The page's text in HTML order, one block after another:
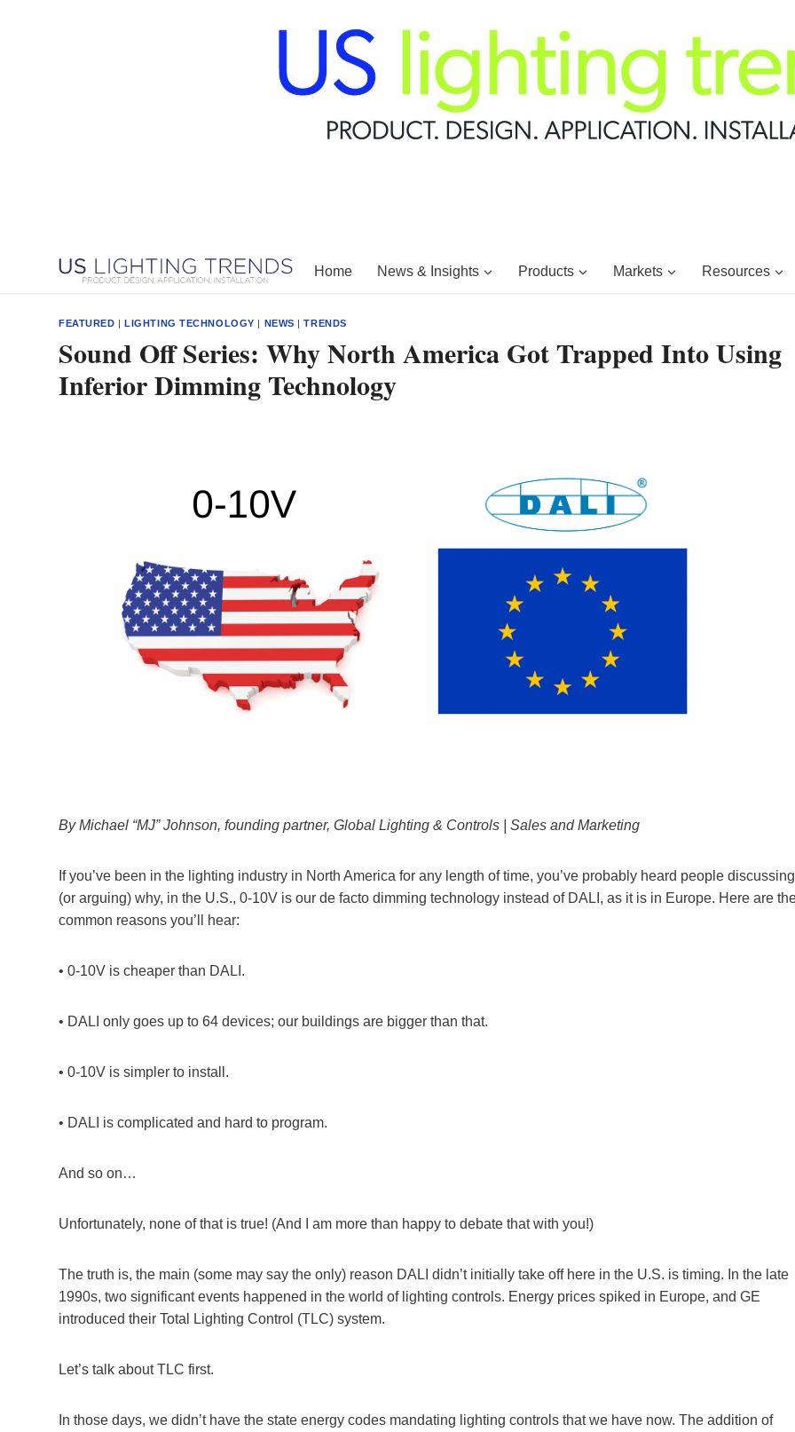
Home News & Insights Products Markets Resources
FEATURED |LIGHTING TECHNOLOGY | NEWS |TRENDS
Sound Off Series: Why North America Got Trapped Into Using
Inferior Dimming Technology
By Michael “MJ” Johnson, founding partner, Global Lighting & Controls | Sales and Marketing
If you’ve been in the lighting industry in North America for any length of time, you’ve probably heard people discussing
(or arguing) why, in the U.S., 0-10V is our de facto dimming technology instead of DALI, as it is in Europe. Here are
common reasons you’ll hear:
• 0-10V is cheaper than DALI.
• DALI only goes up to 64 devices; our buildings are bigger than that.
• 0-10V is simpler to install.
• DALI is complicated and hard to program.
And so on…
Unfortunately, none of that is true! (And I am more than happy to debate that with you!)
The truth is, the main (some may say the only) reason DALI didn’t initially take off here in the U.S. is timing. In the late
1990s, two significant events happened in the world of lighting controls. Energy prices spiked in Europe, and GE
introduced their Total Lighting Control (TLC) system.
Let’s talk about TLC first.
In those days, we didn’t have the state energy codes mandating lighting controls that we have now. The addition of